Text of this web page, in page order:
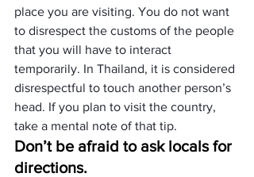
place you are visiting. You do not want
to disrespect the customs of the people
that you will have to interact
temporarily. In Thailand, it is considered
disrespectful to touch another person’s
head. If you plan to visit the country,
take a mental note of that tip.
Don’t be afraid to ask locals for
directions.